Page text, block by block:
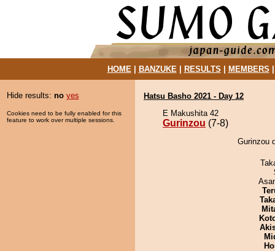
HOME| BANZUKE| RESULTS MEMBERS
Hide results: no yes
Cookies need to be fully enabled for this
feature to work over multiple sessions.
Hatsu Basho 2021 - Day 12
E Makushita 42
Gurinzou (7-8)
Gurinzou